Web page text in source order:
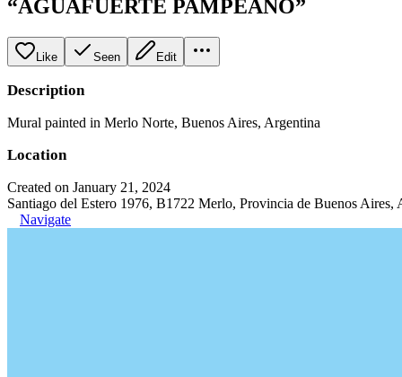
“AGUAFUERTE PAMPEANO”
Like Seen Edit
Description
Mural painted in Merlo Norte, Buenos Aires, Argentina
Location
Created on January 21, 2024
Santiago del Estero 1976, B1722 Merlo, Provincia de Buenos Aires,
Navigate